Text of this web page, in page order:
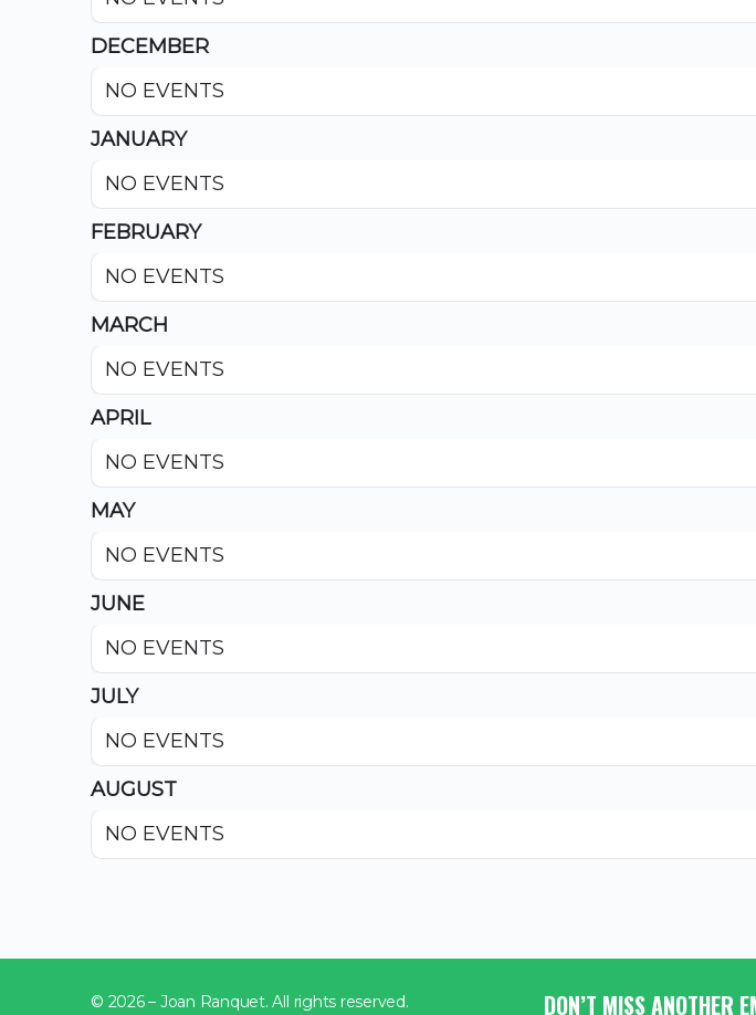
DECEMBER
NO EVENTS
JANUARY
NO EVENTS
FEBRUARY
NO EVENTS
MARCH
NO EVENTS
APRIL
NO EVENTS
MAY
NO EVENTS
JUNE
NO EVENTS
JULY
NO EVENTS
AUGUST
NO EVENTS
© 2026 – Joan Ranquet. All rights reserved.
DON’T MISS ANOTHER